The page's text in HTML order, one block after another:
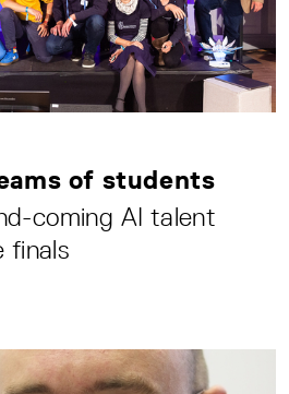
of students
coming AI talent
finals